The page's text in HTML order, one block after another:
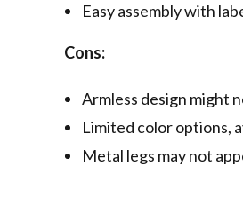
Easy assembly with
Cons:
Armless design might
Limited color options,
Metal legs may not